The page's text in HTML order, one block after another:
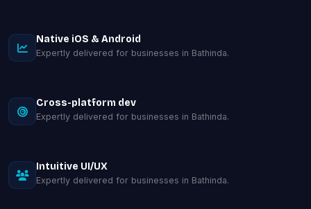
Native iOS & Android
Expertly delivered for businesses in Bathinda.
Cross-platform dev
Expertly delivered for businesses in Bathinda.
Intuitive UI/UX
Expertly delivered for businesses in Bathinda.